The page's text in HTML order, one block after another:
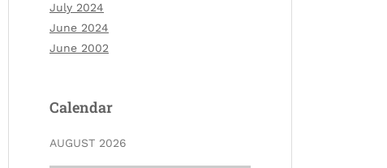
July 2024
June 2024
June 2002
Calendar
AUGUST 2026